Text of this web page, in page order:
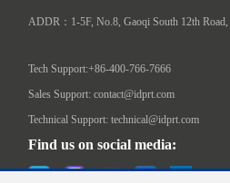
ADDR：1-5F, No.8, Gaoqi South 12th
Tech Support:+86-400-766-7666
Sales Support: contact@idprt.com
Technical Support: technical@idprt.com
Find us on social media: